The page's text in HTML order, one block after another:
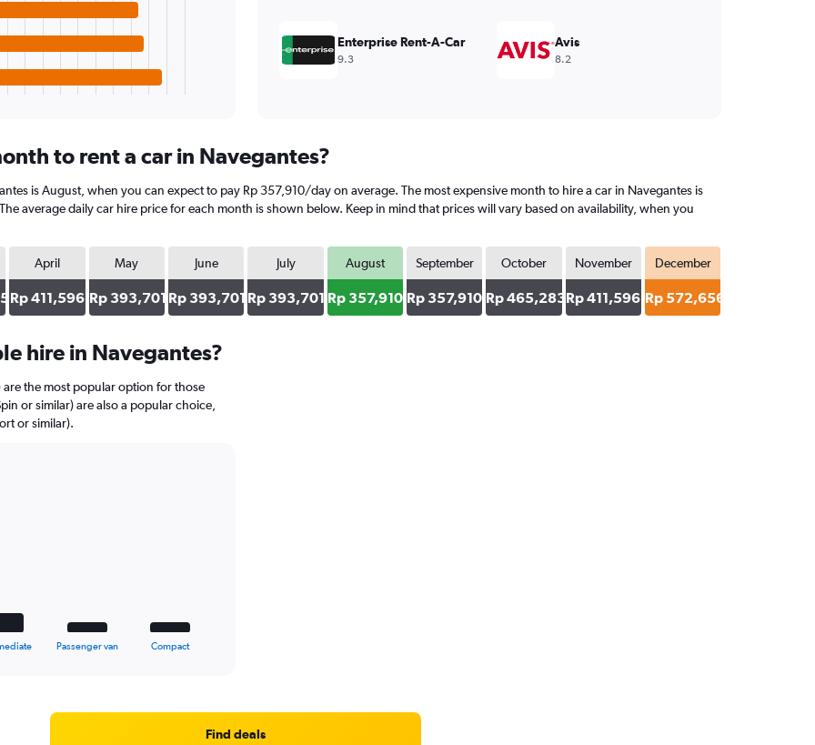
Enterprise Rent-A-Car
9.3
Avis
8.2
to rent a car in Navegantes?
is August, when you can expect to pay Rp 357,910/day on average. The most expensive month to hire a car in Navegantes is
average daily car hire price for each month is shown below. Keep in mind that prices will vary based on availability, when you
April
Rp 411,596
May
Rp 393,701
June
Rp 393,701
July
Rp 393,701
August
Rp 357,910
September
Rp 357,910
October
Rp 465,283
November
Rp 411,596
December
Rp 572,656
hire in Navegantes?
are the most popular option for those
or similar) are also a popular choice,
or similar).
Passenger van Compact
Find deals